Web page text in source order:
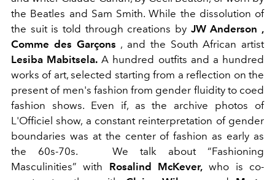
the Beatles and Sam Smith. While the dissolution of
the suit is told through creations by JW Anderson ,
Comme des Garçons , and the South African artist
Lesiba Mabitsela. A hundred outfits and a hundred
works of art, selected starting from a reflection on the
present of men's fashion from gender fluidity to coed
fashion shows. Even if, as the archive photos of
L'Officiel show, a constant reinterpretation of gender
boundaries was at the center of fashion as early as
the 60s-70s.
We talk about “Fashioning
Masculinities” with Rosalind McKever, who is co-